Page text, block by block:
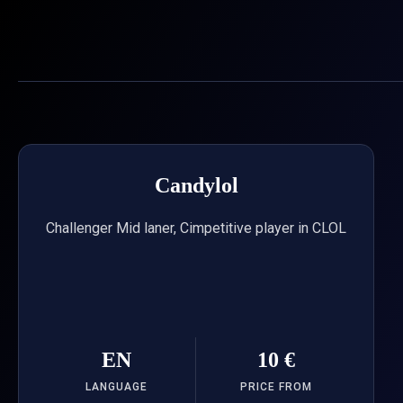
Candylol
Challenger Mid laner, Cimpetitive player in CLOL
EN
LANGUAGE
10 €
PRICE FROM